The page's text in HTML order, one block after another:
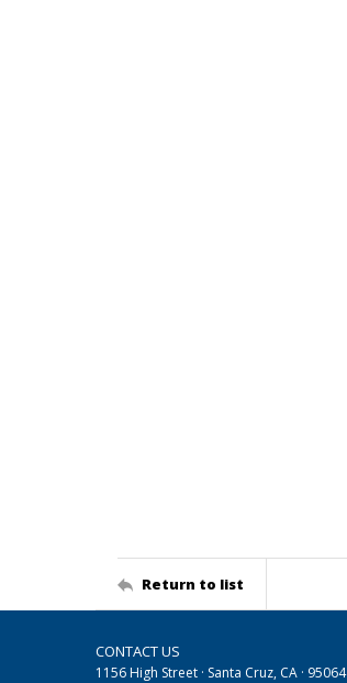
Return to list
CONTACT US
1156 High Street · Santa Cruz, CA · 95064